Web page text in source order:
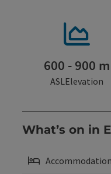
600 - 900 m
ASLElevation
What’s on in